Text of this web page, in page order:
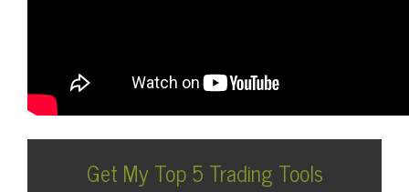
Get My Top 5 Trading Tools